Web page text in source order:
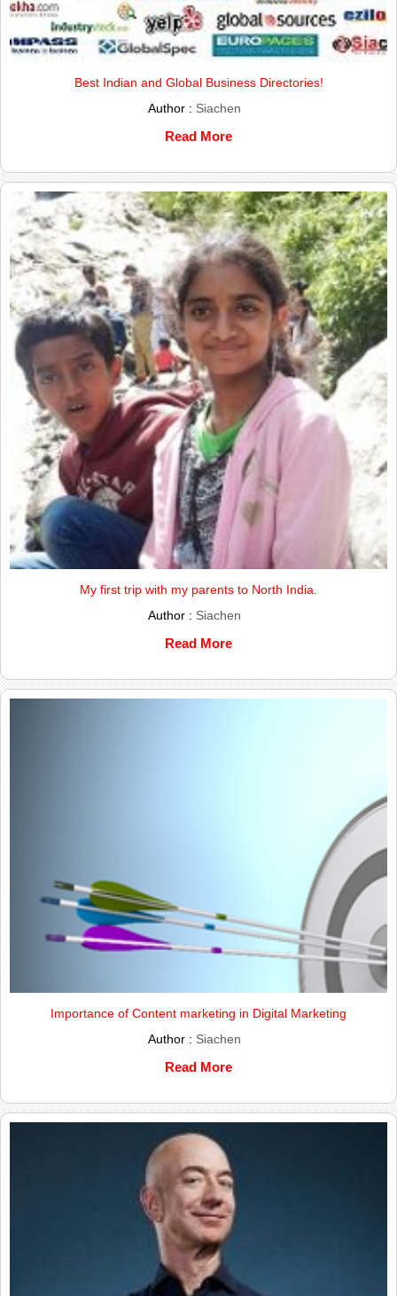
Best Indian and Global Business Directories!
Author : Siachen
Read More
My first trip with my parents to North India.
Author : Siachen
Read More
Importance of Content marketing in Digital Marketing
Author : Siachen
Read More